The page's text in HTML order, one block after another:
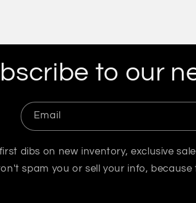
to our
Email
dibs on new inventory, exclusive
spam you or sell your info,